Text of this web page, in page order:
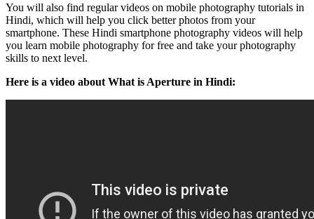
You will also find regular videos on mobile photography tutorials in
Hindi, which will help you click better photos from your
smartphone. These Hindi smartphone photography videos will help
you learn mobile photography for free and take your photography
skills to next level.
Here is a video about What is Aperture in Hindi: